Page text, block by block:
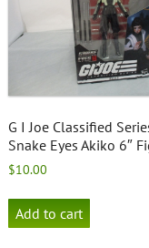
G I Joe Classified
Snake Eyes Akiko 6″
$10.00
Add to cart